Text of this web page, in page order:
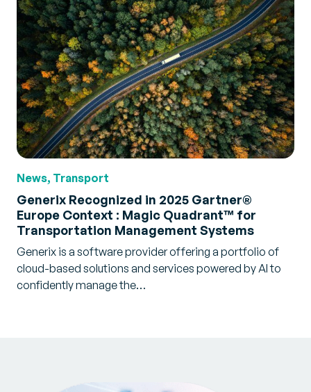
News, Transport
Generix Recognized in 2025 Gartner®
Europe Context : Magic Quadrant™ for
Transportation Management Systems
Generix is a software provider offering a portfolio of
cloud-based solutions and services powered by AI to
confidently manage the…